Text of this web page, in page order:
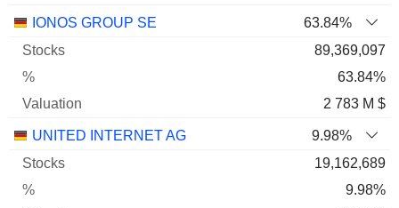
IONOS GROUP SE
63.84%
89,369,097
63.84%
2 783 M $
UNITED INTERNET AG
9.98%
19,162,689
9.98%